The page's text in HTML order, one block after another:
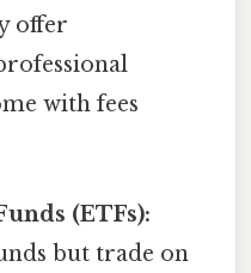
offer
with fees
(ETFs):
but trade on